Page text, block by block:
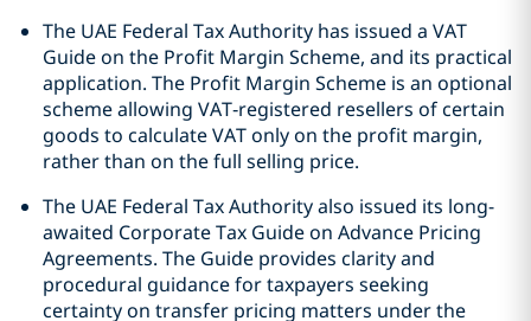
The UAE Federal Tax Authority has issued a VAT
Guide on the Profit Margin Scheme, and its practical
application. The Profit Margin Scheme is an optional
scheme allowing VAT‑registered resellers of certain
goods to calculate VAT only on the profit margin,
rather than on the full selling price.
The UAE Federal Tax Authority also issued its long-
awaited Corporate Tax Guide on Advance Pricing
Agreements. The Guide provides clarity and
procedural guidance for taxpayers seeking
certainty on transfer pricing matters under the